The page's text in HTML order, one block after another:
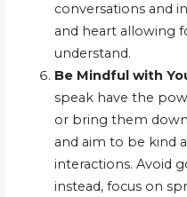
conversations and
and heart allowing
understand.
Be Mindful with
speak have the
or bring them
and aim to be kind
interactions. Avoid
instead, focus on